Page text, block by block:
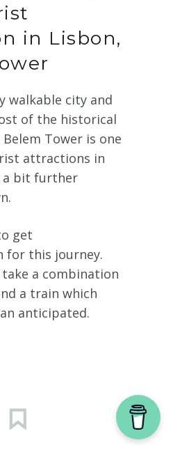
in Lisbon,
walkable city and
of the historical
Tower is one
attractions in
a bit further
get
this journey.
a combination
a train which
anticipated.